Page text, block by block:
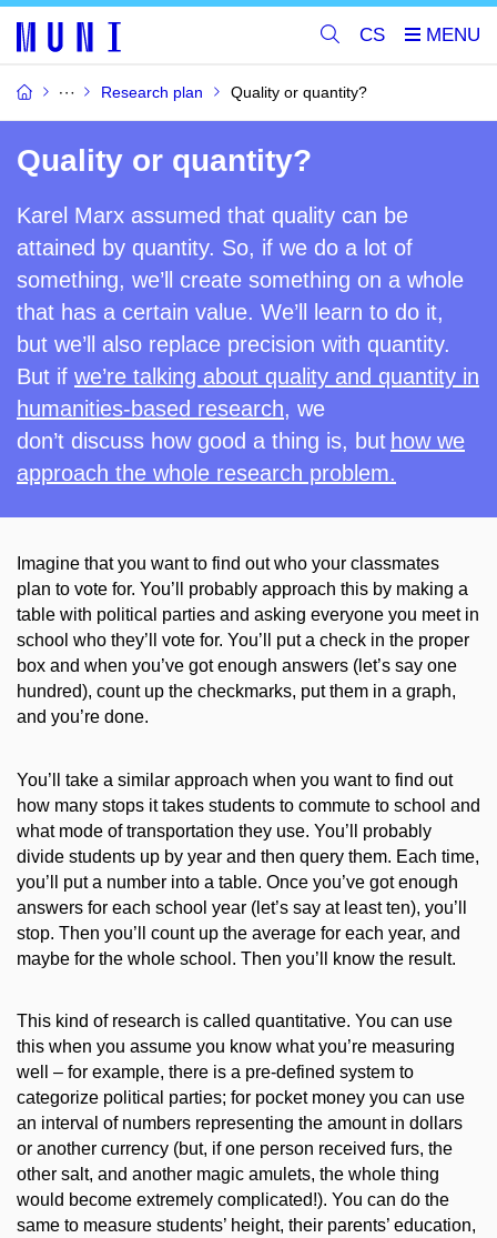
CS
Research plan Quality or quantity?
Quality or quantity?
Karel Marx assumed that quality can be
attained by quantity. So, if we do a lot of
something, we’ll create something on a whole
that has a certain value. We’ll learn to do it,
but we’ll also replace precision with quantity.
But if we’re talking about quality and quantity in
humanities-based research, we
don’t discuss how good a thing is, but how we
approach the whole research problem.
Imagine that you want to find out who your classmates
plan to vote for. You’ll probably approach this by making a
table with political parties and asking everyone you meet in
school who they’ll vote for. You’ll put a check in the proper
box and when you’ve got enough answers (let’s say one
hundred), count up the checkmarks, put them in a graph,
and you’re done.
You’ll take a similar approach when you want to find out
how many stops it takes students to commute to school and
what mode of transportation they use. You’ll probably
divide students up by year and then query them. Each time,
you’ll put a number into a table. Once you’ve got enough
answers for each school year (let’s say at least ten), you’ll
stop. Then you’ll count up the average for each year, and
maybe for the whole school. Then you’ll know the result.
This kind of research is called quantitative. You can use
this when you assume you know what you’re measuring
well – for example, there is a pre-defined system to
categorize political parties; for pocket money you can use
an interval of numbers representing the amount in dollars
or another currency (but, if one person received furs, the
other salt, and another magic amulets, the whole thing
would become extremely complicated!). You can do the
same to measure students’ height, their parents’ education,